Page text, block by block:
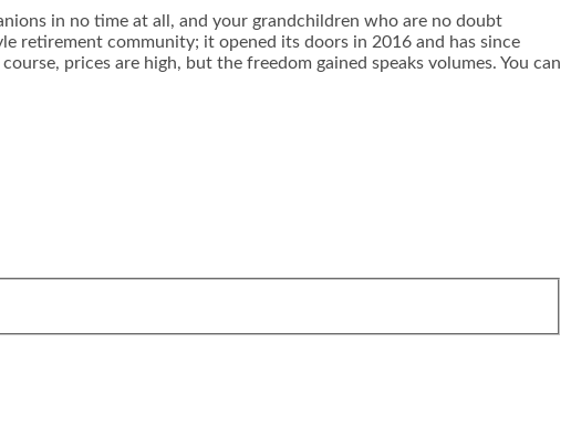
in no time at all, and your grandchildren who are no doubt
retirement community; it opened its doors in 2016 and has since
prices are high, but the freedom gained speaks volumes. You can